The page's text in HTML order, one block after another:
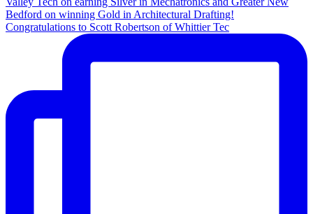
Congratulations to Scott Robertson of Whittier Tec